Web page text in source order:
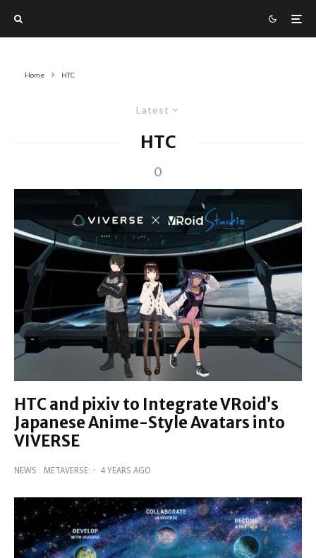
Home HTC
Latest
HTC
0
HTC and pixiv to Integrate VRoid’s
Japanese Anime-Style Avatars into
VIVERSE
NEWS METAVERSE · 4 YEARS AGO